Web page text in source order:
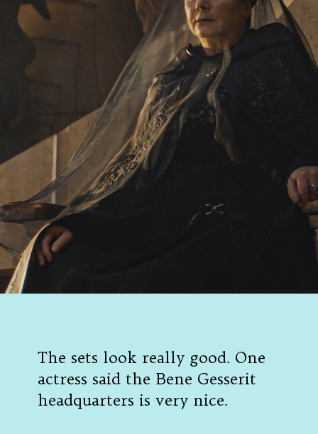
The sets look really good. One
actress said the Bene Gesserit
headquarters is very nice.